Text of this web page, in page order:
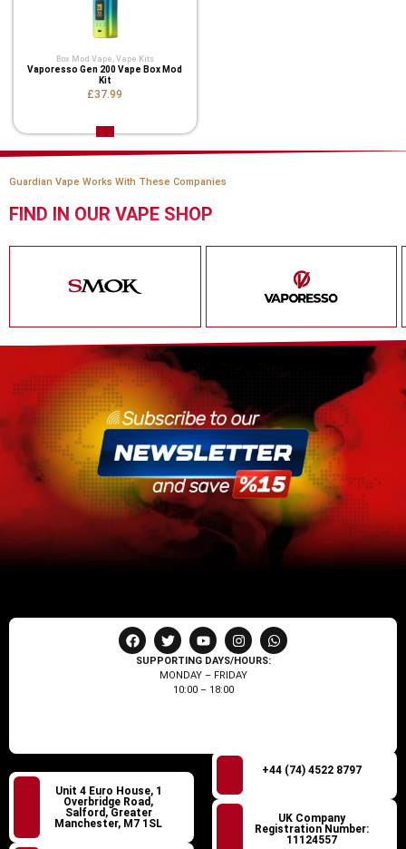
Box Mod Vape , Vape Kits
Vaporesso Gen 200 Vape Box Mod
Kit
£37.99
Guardian Vape Works With These Companies
FIND IN OUR VAPE SHOP
SUPPORTING DAYS/HOURS:
MONDAY – FRIDAY
10:00 – 18:00
Unit 4 Euro House, 1
Overbridge Road,
Salford, Greater
Manchester, M7 1SL
+44 (74) 4522 8797
UK Company
Registration Number:
11124557